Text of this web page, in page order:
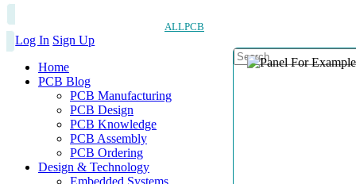
ALLPCB
Log In Sign Up
Home
PCB Blog
PCB Manufacturing
PCB Design
PCB Knowledge
PCB Assembly
PCB Ordering
Design & Technology
Embedded Systems